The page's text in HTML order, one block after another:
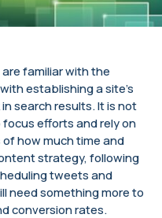
familiar with the
establishing a site’s
search results. It is not
efforts and rely on
how much time and
strategy, following
tweets and
need something more to
conversion rates.